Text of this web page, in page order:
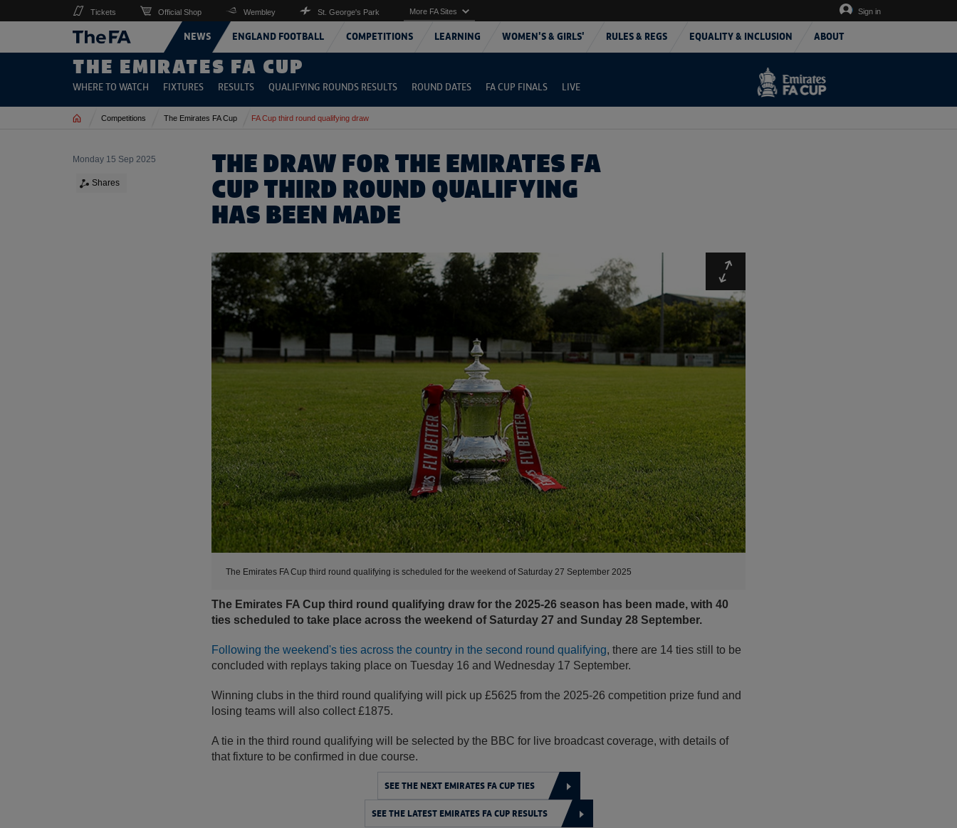
NEWS ENGLAND FOOTBALL COMPETITIONS LEARNING WOMEN'S & GIRLS' RULES & REGS EQUALITY & INCLUSION ABOUT
Tickets Official Shop Wembley St. George's Park More FA Sites Sign in
THE EMIRATES FA CUP
WHERE TO WATCH FIXTURES RESULTS QUALIFYING ROUNDS RESULTS ROUND DATES FA CUP FINALS LIVE
Home Competitions The Emirates FA Cup FA Cup third round qualifying draw
THE DRAW FOR THE EMIRATES FA
CUP THIRD ROUND QUALIFYING
HAS BEEN MADE
Monday 15 Sep 2025
Shares
Expand
The Emirates FA Cup third round qualifying is scheduled for the weekend of Saturday 27 September 2025
The Emirates FA Cup third round qualifying draw for the 2025-26 season has been made, with 40
ties scheduled to take place across the weekend of Saturday 27 and Sunday 28 September.
Following the weekend's ties across the country in the second round qualifying, there are 14 ties still to be
concluded with replays taking place on Tuesday 16 and Wednesday 17 September.
Winning clubs in the third round qualifying will pick up £5625 from the 2025-26 competition prize fund and
losing teams will also collect £1875.
A tie in the third round qualifying will be selected by the BBC for live broadcast coverage, with details of
that fixture to be confirmed in due course.
SEE THE NEXT EMIRATES FA CUP TIES
SEE THE LATEST EMIRATES FA CUP RESULTS